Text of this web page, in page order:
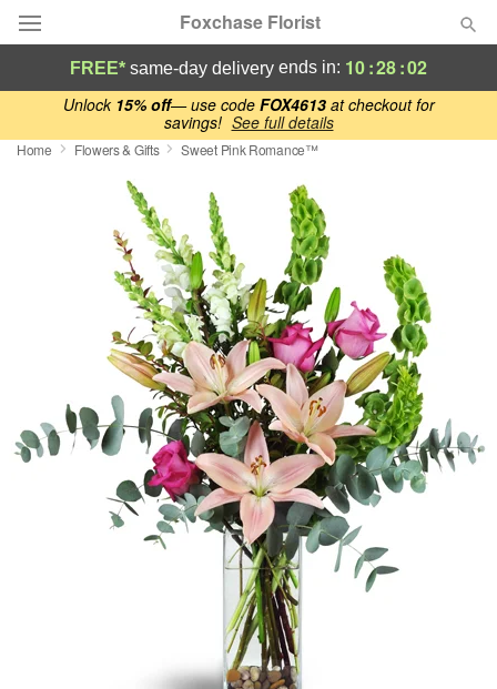
Unlock 15% off— use code FOX4613at checkout for
savings! See full details
Foxchase Florist
Deal of the Day
Summer
Occasions
Sympathy and Funeral
Flowers, Plants & Gifts
FREE* same-day delivery ends in: 10:28:01
Home Flowers & Gifts Sweet Pink Romance™